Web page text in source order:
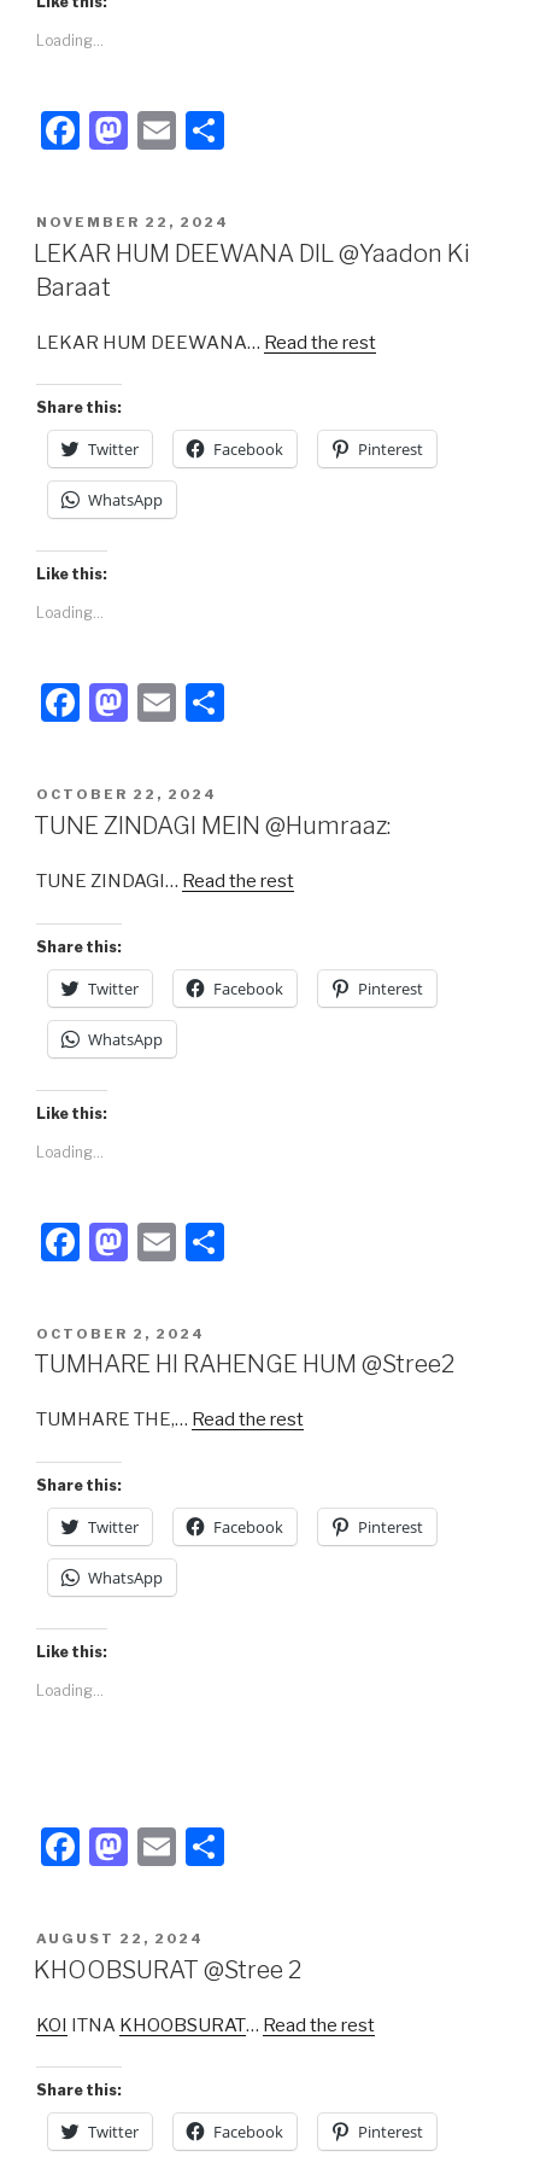
Loading...
F
c
e
b
o
o
k
M
st
o
o
n
E
ail
e
POSTED
ON
NOVEMBER 22, 2024
LEKAR HUM DEEWANA DIL @Yaadon Ki
Baraat
LEKAR HUM DEEWANA… Read the rest
Share this:
Twitter Facebook Pinterest
WhatsApp
Like this:
Loading...
F
c
e
o
o
k
M
st
o
o
E
ail
e
POSTED
ON
OCTOBER 22, 2024
TUNE ZINDAGI MEIN @Humraaz:
TUNE ZINDAGI… Read the rest
Share this:
Twitter Facebook Pinterest
WhatsApp
Like this:
Loading...
F
c
e
o
o
k
M
st
o
o
E
ail
e
POSTED
ON
OCTOBER 2, 2024
TUMHARE HI RAHENGE HUM @Stree2
TUMHARE THE,… Read the rest
Share this:
Twitter Facebook Pinterest
WhatsApp
Like this:
Loading...
F
c
e
o
o
k
M
st
o
o
E
ail
e
POSTED
ON
AUGUST 22, 2024
KHOOBSURAT @Stree 2
KOI ITNA KHOOBSURAT… Read the rest
Share this:
Twitter Facebook Pinterest